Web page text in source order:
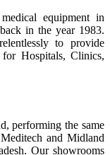
equipment in
in the year 1983.
to provide
for Hospitals, Clinics,
performing the same
and Midland
Our showrooms